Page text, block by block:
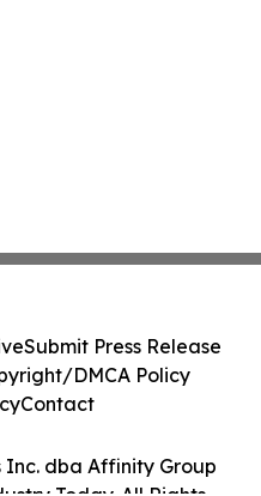
Inc. dba Affinity Group
Submit Press Release
DMCA Policy
Contact